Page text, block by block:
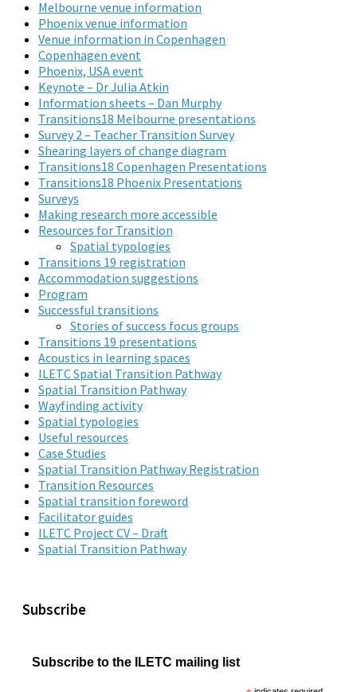
Melbourne venue information
Phoenix venue information
Venue information in Copenhagen
Copenhagen event
Phoenix, USA event
Keynote – Dr Julia Atkin
Information sheets – Dan Murphy
Transitions18 Melbourne presentations
Survey 2 – Teacher Transition Survey
Shearing layers of change diagram
Transitions18 Copenhagen Presentations
Transitions18 Phoenix Presentations
Surveys
Making research more accessible
Resources for Transition
Spatial typologies
Transitions 19 registration
Accommodation suggestions
Program
Successful transitions
Stories of success focus groups
Transitions 19 presentations
Acoustics in learning spaces
ILETC Spatial Transition Pathway
Spatial Transition Pathway
Wayfinding activity
Spatial typologies
Useful resources
Case Studies
Spatial Transition Pathway Registration
Transition Resources
Spatial transition foreword
Facilitator guides
ILETC Project CV – Draft
Spatial Transition Pathway
Subscribe
Subscribe to the ILETC mailing list